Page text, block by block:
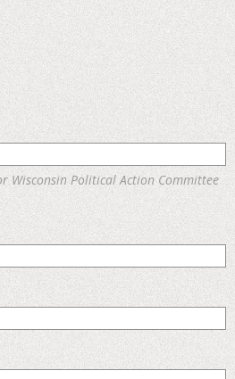
Wisconsin Political Action Committee